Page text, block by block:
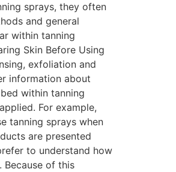
sprays, they often
and general
within tanning
Skin Before Using
exfoliation and
information about
within tanning
For example,
tanning sprays when
are presented
to understand how
of this